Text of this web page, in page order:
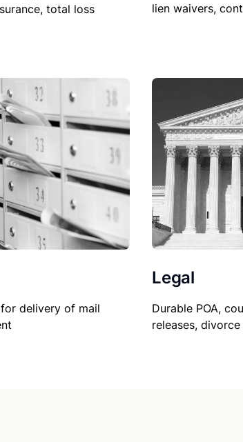
total loss
lien waivers,
delivery of mail
Legal
Durable POA,
releases,